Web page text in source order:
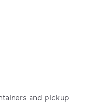
and pickup